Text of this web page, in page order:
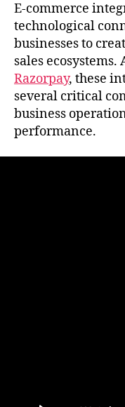
E-commerce
technological
businesses to
sales
Razorpay, these
several critical
business
performance.